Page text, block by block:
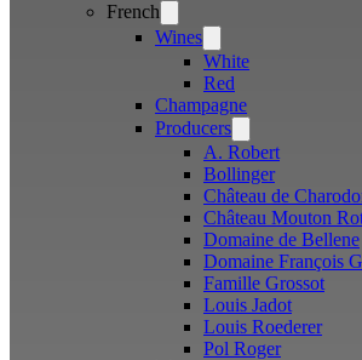
French
menu
Wines
menu
White
Red
Champagne
Producers
menu
A. Robert
Bollinger
Château de
Château Mouton
Domaine de Bellene
Domaine François
Famille Grossot
Louis Jadot
Louis Roederer
Pol Roger